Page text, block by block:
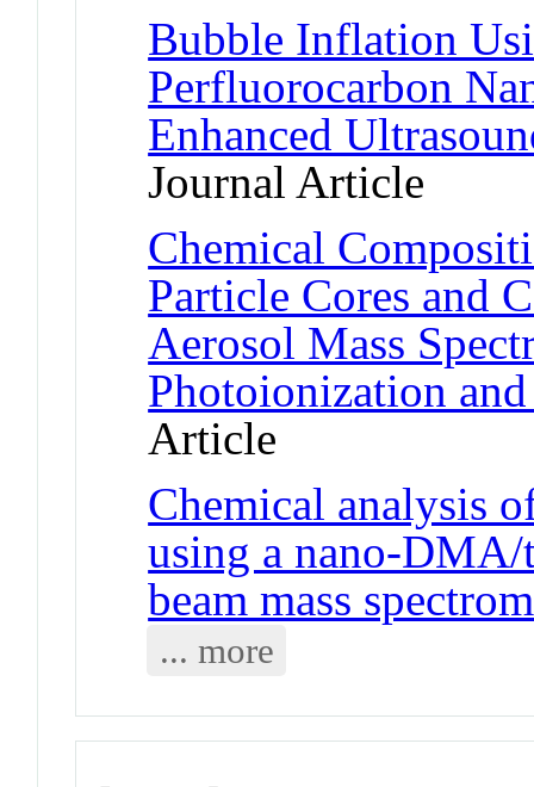
Bubble Inflation
Perfluorocarbon
Enhanced
Journal Article
Chemical
Particle Cores and
Aerosol Mass
Photoionization
Article
Chemical analysis
using a nano-
beam mass
... more